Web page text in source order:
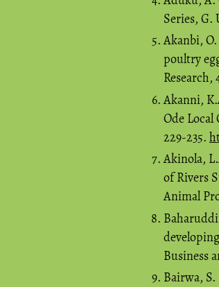
Series, G.
Akanbi,
poultry
Research,
Akanni,
Ode
229-235.
Akinola,
of Rivers
Animal
Business
Bairwa,